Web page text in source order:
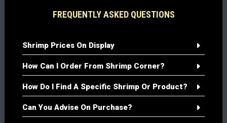
FREQUENTLY ASKED QUESTIONS
Shrimp Prices On Display
How Can I Order From Shrimp Corner?
How Do I Find A Specific Shrimp Or Product?
Can You Advise On Purchase?